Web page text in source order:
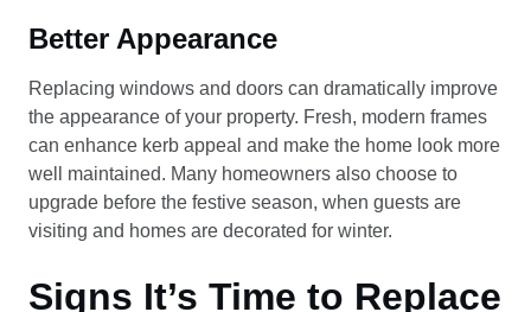
Better Appearance
Replacing windows and doors can dramatically improve
the appearance of your property. Fresh, modern frames
can enhance kerb appeal and make the home look more
well maintained. Many homeowners also choose to
upgrade before the festive season, when guests are
visiting and homes are decorated for winter.
Signs It’s Time to Replace